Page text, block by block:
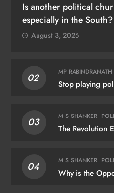
Is another political
especially in the South?
August 3, 2026
02 MP RABINDRANATH
Stop playing
03 M S SHANKER
The Revolution
04 M S SHANKER
Why is the